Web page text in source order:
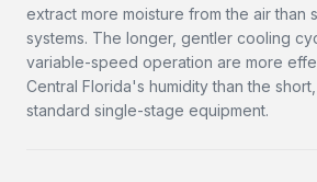
extract more moisture from the air than
systems. The longer, gentler cooling
variable-speed operation are more
Central Florida's humidity than the
standard single-stage equipment.